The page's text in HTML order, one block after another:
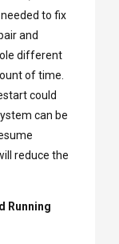
to fix
and
different
of time.
could
can be
reduce the
Running